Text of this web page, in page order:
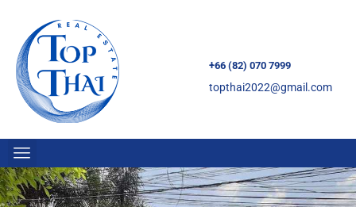
+66 (82) 070 7999
topthai2022@gmail.com